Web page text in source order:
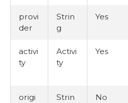
provi
der
Strin
g
Yes
activi
ty
Activi
ty
Yes
origi
Strin
No